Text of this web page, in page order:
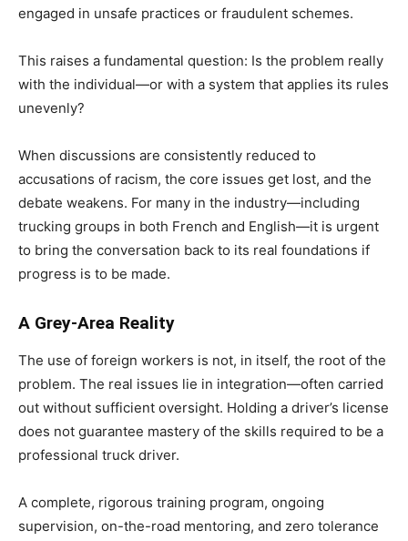
engaged in unsafe practices or fraudulent schemes.
This raises a fundamental question: Is the problem really
with the individual—or with a system that applies its rules
unevenly?
When discussions are consistently reduced to
accusations of racism, the core issues get lost, and the
debate weakens. For many in the industry—including
trucking groups in both French and English—it is urgent
to bring the conversation back to its real foundations if
progress is to be made.
A Grey-Area Reality
The use of foreign workers is not, in itself, the root of the
problem. The real issues lie in integration—often carried
out without sufficient oversight. Holding a driver’s license
does not guarantee mastery of the skills required to be a
professional truck driver.
A complete, rigorous training program, ongoing
supervision, on-the-road mentoring, and zero tolerance